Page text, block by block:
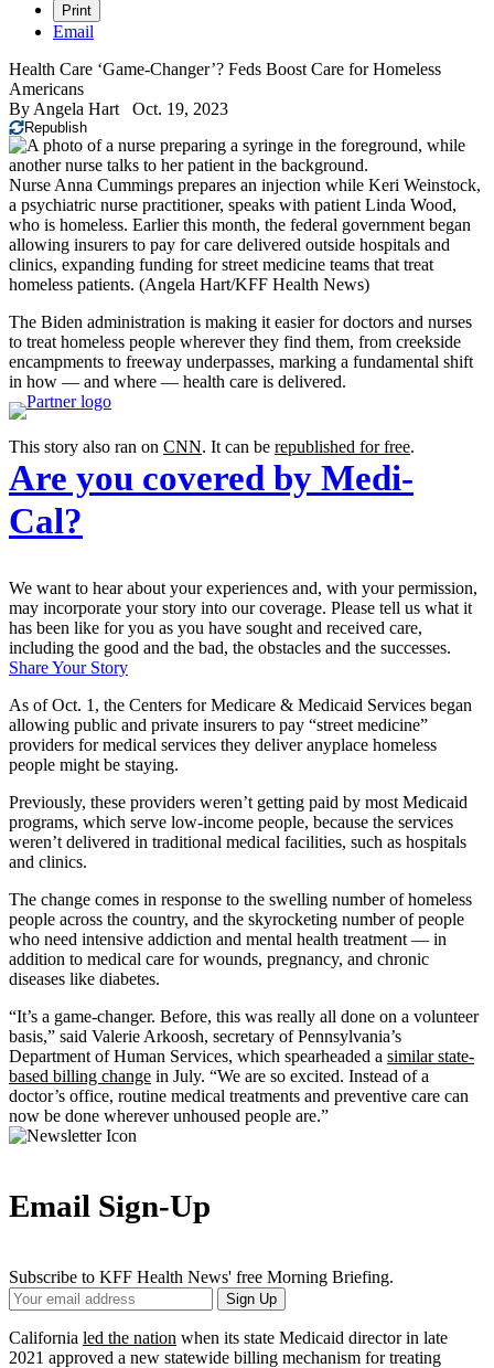
Print
Email
Health Care ‘Game-Changer’? Feds Boost Care for Homeless
Americans
By Angela Hart Oct. 19, 2023
Republish
Nurse Anna Cummings prepares an injection while Keri Weinstock,
a psychiatric nurse practitioner, speaks with patient Linda Wood,
who is homeless. Earlier this month, the federal government began
allowing insurers to pay for care delivered outside hospitals and
clinics, expanding funding for street medicine teams that treat
homeless patients. (Angela Hart/KFF Health News)
The Biden administration is making it easier for doctors and nurses
to treat homeless people wherever they find them, from creekside
encampments to freeway underpasses, marking a fundamental shift
in how — and where — health care is delivered.
This story also ran on CNN. It can be republished for free.
Are you covered by Medi-
Cal?
We want to hear about your experiences and, with your permission,
may incorporate your story into our coverage. Please tell us what it
has been like for you as you have sought and received care,
including the good and the bad, the obstacles and the successes.
Share Your Story
As of Oct. 1, the Centers for Medicare & Medicaid Services began
allowing public and private insurers to pay “street medicine”
providers for medical services they deliver anyplace homeless
people might be staying.
Previously, these providers weren’t getting paid by most Medicaid
programs, which serve low-income people, because the services
weren’t delivered in traditional medical facilities, such as hospitals
and clinics.
The change comes in response to the swelling number of homeless
people across the country, and the skyrocketing number of people
who need intensive addiction and mental health treatment — in
addition to medical care for wounds, pregnancy, and chronic
diseases like diabetes.
“It’s a game-changer. Before, this was really all done on a volunteer
basis,” said Valerie Arkoosh, secretary of Pennsylvania’s
Department of Human Services, which spearheaded a similar state-
based billing change in July. “We are so excited. Instead of a
doctor’s office, routine medical treatments and preventive care can
now be done wherever unhoused people are.”
Email Sign-Up
Subscribe to KFF Health News' free Morning Briefing.
Your
Email
Address
Sign Up
California led the nation when its state Medicaid director in late
2021 approved a new statewide billing mechanism for treating